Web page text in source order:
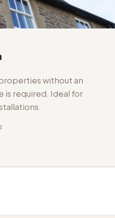
without an
is required. Ideal for